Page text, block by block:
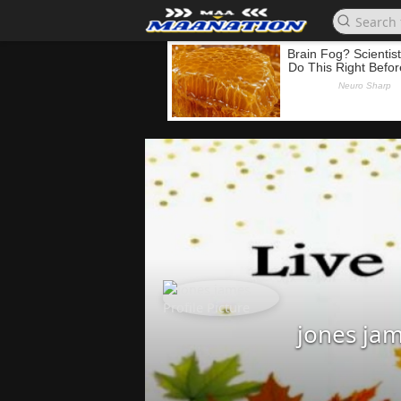
jones